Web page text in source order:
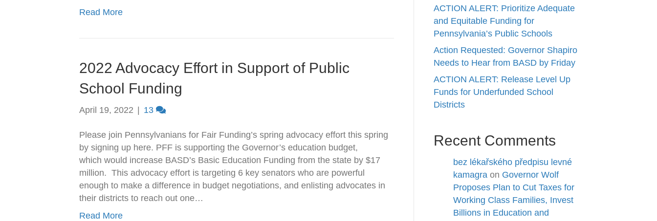
Read More
2022 Advocacy Effort in Support of Public
School Funding
April 19, 2022 13
Please join Pennsylvanians for Fair Funding’s spring advocacy effort this spring
by signing up here. PFF is supporting the Governor’s education budget,
which would increase BASD’s Basic Education Funding from the state by $17
million. This advocacy effort is targeting 6 key senators who are powerful
enough to make a difference in budget negotiations, and enlisting advocates in
their districts to reach out one…
Read More
ACTION ALERT: Prioritize Adequate
and Equitable Funding for
Pennsylvania’s Public Schools
Action Requested: Governor Shapiro
Needs to Hear from BASD by Friday
ACTION ALERT: Release Level Up
Funds for Underfunded School
Districts
Recent Comments
bez lékařského předpisu levné
kamagra on Governor Wolf
Proposes Plan to Cut Taxes for
Working Class Families, Invest
Billions in Education and